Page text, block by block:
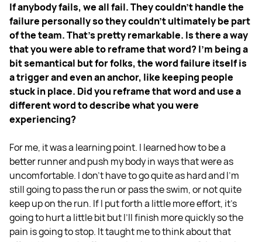
If anybody fails, we all fail. They couldn't handle the
failure personally so they couldn't ultimately be part
of the team. That's pretty remarkable. Is there a way
that you were able to reframe that word? I'm being a
bit semantical but for folks, the word failure itself is
a trigger and even an anchor, like keeping people
stuck in place. Did you reframe that word and use a
different word to describe what you were
experiencing?
For me, it was a learning point. I learned how to be a
better runner and push my body in ways that were as
uncomfortable. I don't have to go quite as hard and I'm
still going to pass the run or pass the swim, or not quite
keep up on the run. If I put forth a little more effort, it's
going to hurt a little bit but I’ll finish more quickly so the
pain is going to stop. It taught me to think about that